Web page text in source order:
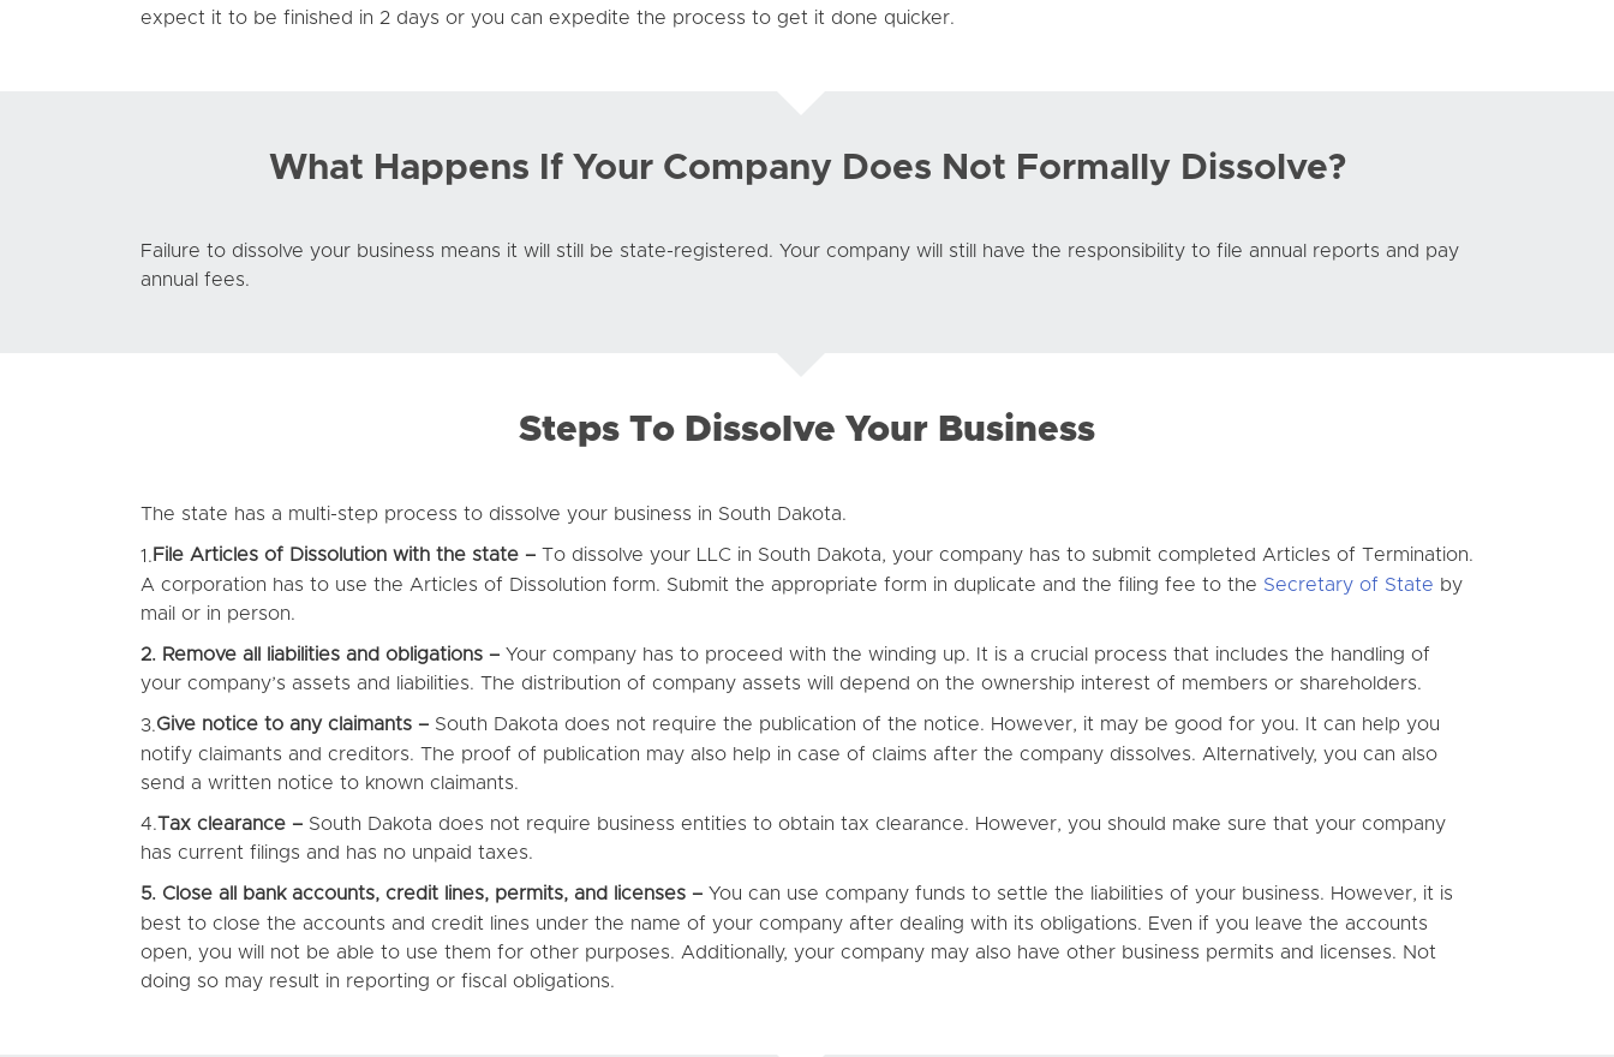
expect it to be finished in 2 days or you can expedite the process to get it done quicker.
What Happens If Your Company Does Not Formally Dissolve?
Failure to dissolve your business means it will still be state-registered. Your company will still have the responsibility to file annual reports and pay
annual fees.
Steps To Dissolve Your Business
The state has a multi-step process to dissolve your business in South Dakota.
1. File Articles of Dissolution with the state – To dissolve your LLC in South Dakota, your company has to submit completed Articles of Termination.
A corporation has to use the Articles of Dissolution form. Submit the appropriate form in duplicate and the filing fee to the Secretary of State by
mail or in person.
2. Remove all liabilities and obligations – Your company has to proceed with the winding up. It is a crucial process that includes the handling of
your company’s assets and liabilities. The distribution of company assets will depend on the ownership interest of members or shareholders.
3.Give notice to any claimants – South Dakota does not require the publication of the notice. However, it may be good for you. It can help you
notify claimants and creditors. The proof of publication may also help in case of claims after the company dissolves. Alternatively, you can also
send a written notice to known claimants.
4.Tax clearance – South Dakota does not require business entities to obtain tax clearance. However, you should make sure that your company
has current filings and has no unpaid taxes.
5. Close all bank accounts, credit lines, permits, and licenses – You can use company funds to settle the liabilities of your business. However, it is
best to close the accounts and credit lines under the name of your company after dealing with its obligations. Even if you leave the accounts
open, you will not be able to use them for other purposes. Additionally, your company may also have other business permits and licenses. Not
doing so may result in reporting or fiscal obligations.